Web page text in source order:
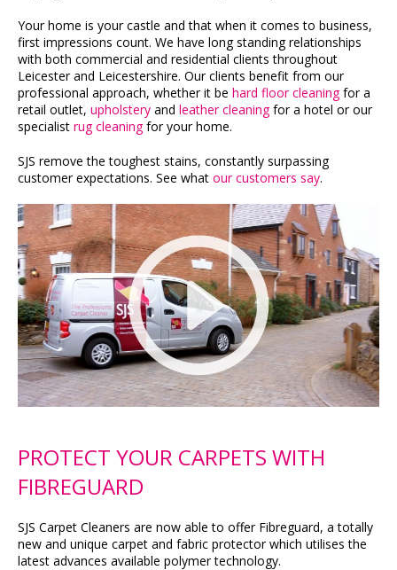
Your home is your castle and that when it comes to business,
first impressions count. We have long standing relationships
with both commercial and residential clients throughout
Leicester and Leicestershire. Our clients benefit from our
professional approach, whether it be hard floor cleaningfor a
retail outlet, upholstery and leather cleaningfor a hotel or our
specialist rug cleaningfor your home.
SJS remove the toughest stains, constantly surpassing
customer expectations. See what our customers say.
PROTECT YOUR CARPETS WITH
FIBREGUARD
SJS Carpet Cleaners are now able to offer Fibreguard, a totally
new and unique carpet and fabric protector which utilises the
latest advances available polymer technology.